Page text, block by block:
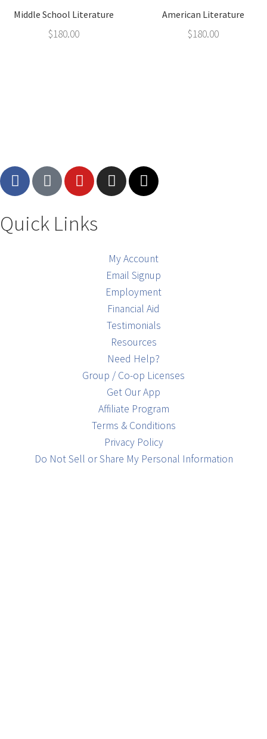
Middle School Literature
$180.00
American Literature
$180.00
Quick Links
My Account
Email Signup
Employment
Financial Aid
Testimonials
Resources
Need Help?
Group / Co-op Licenses
Get Our App
Affiliate Program
Terms & Conditions
Privacy Policy
Do Not Sell or Share My Personal Information